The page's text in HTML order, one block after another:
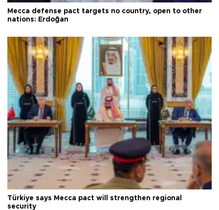
Mecca defense pact targets no country, open to other
nations: Erdoğan
Türkiye says Mecca pact will strengthen regional
security